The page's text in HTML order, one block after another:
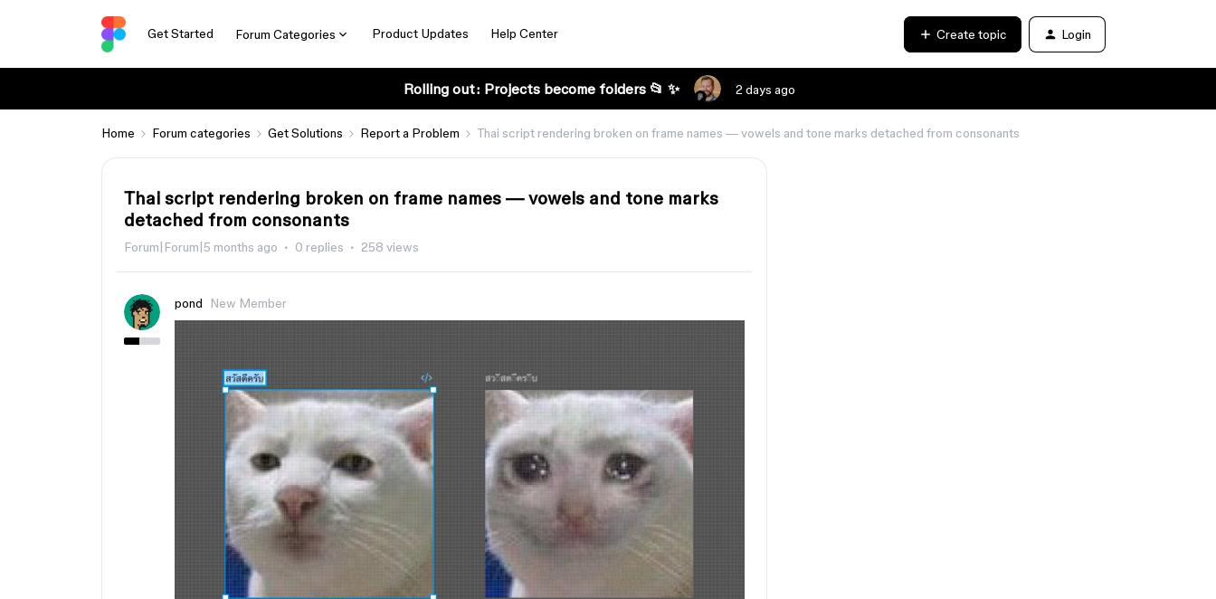
Get Started Forum Categories Product Updates Help Center Create topic Login
Rolling out: Projects become folders 📂 ✨ 2 days ago
Home Forum categories Get Solutions Report a Problem Thai script rendering broken on frame names — vowels and tone marks detached from consonants
Thai script rendering broken on frame names — vowels and tone marks
detached from consonants
Forum|Forum|5 months ago 0 replies 258 views
pond New Member